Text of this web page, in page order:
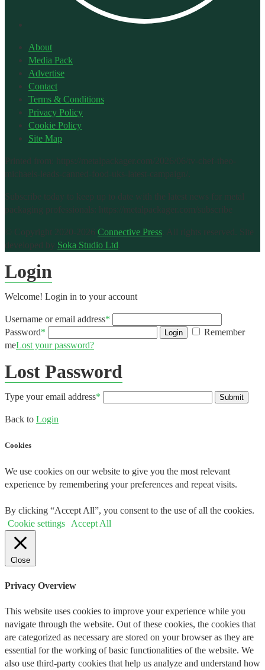
About
Media Pack
Advertise
Contact
Terms & Conditions
Privacy Policy
Cookie Policy
Site Map
Printed from: https://metalpackager.com/2026/06/tv-chef-theo-
michaels-leads-canned-food-uks-latest-campaign/.
Subscribe today to keep up to date with the latest news for metal
packaging professionals: https://metalpackager.com/subscribe
© Copyright 2020-2026 Connective Press . All rights reserved. Site
developed by Soka Studio Ltd
Login
Welcome! Login in to your account
Username or email address*
Password* Login
Remember
meLost your password?
Lost Password
Type your email address* Submit
Back to Login
Cookies
We use cookies on our website to give you the most relevant
experience by remembering your preferences and repeat visits.
By clicking “Accept All”, you consent to the use of all the cookies.
Cookie settings
Accept All
Close
Privacy Overview
This website uses cookies to improve your experience while you
navigate through the website. Out of these cookies, the cookies that
are categorized as necessary are stored on your browser as they are
essential for the working of basic functionalities of the website. We
also use third-party cookies that help us analyze and understand how